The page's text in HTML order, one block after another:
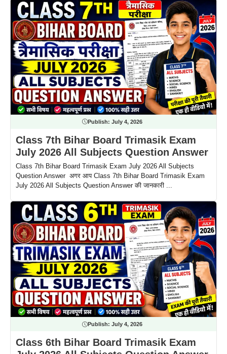
Publish: July 4, 2026
Class 7th Bihar Board Trimasik Exam
July 2026 All Subjects Question Answer
Class 7th Bihar Board Trimasik Exam July 2026 All Subjects
Question Answer अगर आप Class 7th Bihar Board Trimasik Exam
July 2026 All Subjects Question Answer की जानकारी ...
Publish: July 4, 2026
Class 6th Bihar Board Trimasik Exam